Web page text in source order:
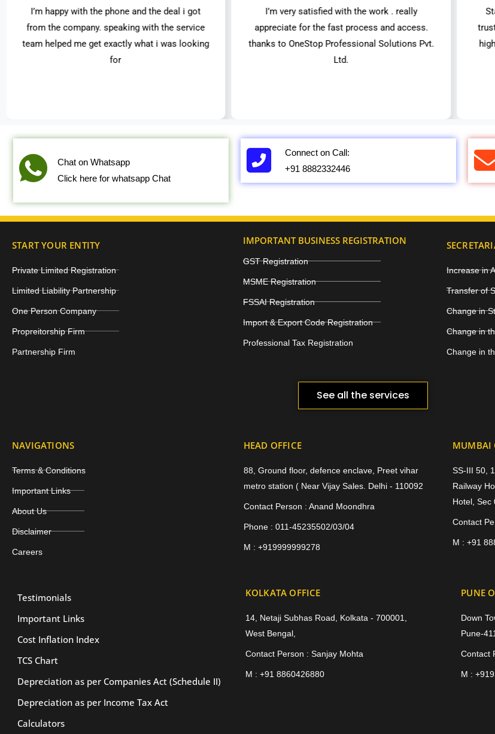
I’m happy with the phone and the deal i got
from the company. speaking with the service
team helped me get exactly what i was looking
for
I’m very satisfied with the work . really
appreciate for the fast process and access.
thanks to OneStop Professional Solutions Pvt.
Ltd.
Chat on Whatsapp
Click here for whatsapp Chat
Connect on Call:
+91 8882332446
START YOUR ENTITY
Private Limited Registration
Limited Liability Partnership
One Person Company
Propreitorship Firm
Partnership Firm
IMPORTANT BUSINESS REGISTRATION
GST Registration
MSME Registration
FSSAI Registration
Import & Export Code Registration
Professional Tax Registration
Increase in
Transfer of
Change in
Change in
Change in
See all the services
NAVIGATIONS
Terms & Conditions
Important Links
About Us
Disclaimer
Careers
HEAD OFFICE
88, Ground floor, defence enclave, Preet vihar
metro station ( Near Vijay Sales. Delhi - 110092
Contact Person : Anand Moondhra
Phone : 011-45235502/03/04
M : +919999999278
MUMBAI
SS-III 50,
Railway
Hotel, Sec
Contact
M : +91
Testimonials
Important Links
Cost Inflation Index
TCS Chart
Depreciation as per Companies Act (Schedule II)
Depreciation as per Income Tax Act
Calculators
KOLKATA OFFICE
14, Netaji Subhas Road, Kolkata - 700001,
West Bengal,
Contact Person : Sanjay Mohta
M : +91 8860426880
PUNE
Down
Pune-
Contact
M :